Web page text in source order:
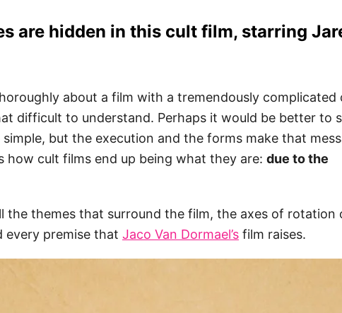
are hidden in this cult film, starring
about a film with a tremendously complicated
difficult to understand. Perhaps it would be better to
but the execution and the forms make that
how cult films end up being what they are: due to the
the themes that surround the film, the axes of rotation
every premise that Jaco Van Dormael’s film raises.